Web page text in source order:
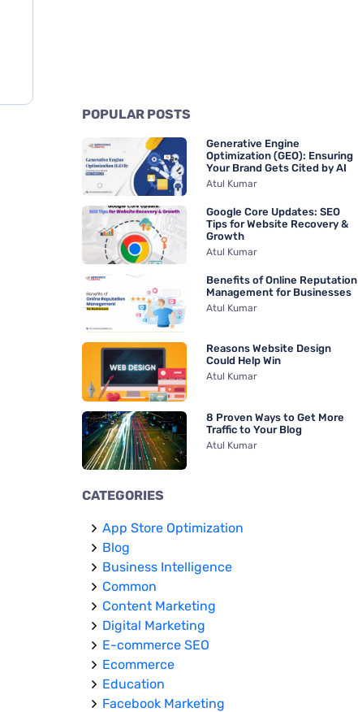
POPULAR POSTS
Generative Engine
Optimization (GEO): Ensuring
Your Brand Gets Cited by AI
Atul Kumar
Google Core Updates: SEO
Tips for Website Recovery &
Growth
Atul Kumar
Benefits of Online Reputation
Management for Businesses
Atul Kumar
Reasons Website Design
Could Help Win
Atul Kumar
8 Proven Ways to Get More
Traffic to Your Blog
Atul Kumar
CATEGORIES
App Store Optimization
Blog
Business Intelligence
Common
Content Marketing
Digital Marketing
E-commerce SEO
Ecommerce
Education
Facebook Marketing